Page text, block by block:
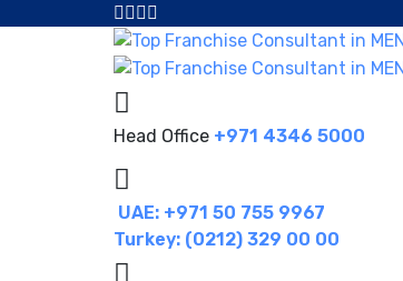
Head Office +971 4346 5000
UAE: +971 50 755 9967
Turkey: (0212) 329 00 00